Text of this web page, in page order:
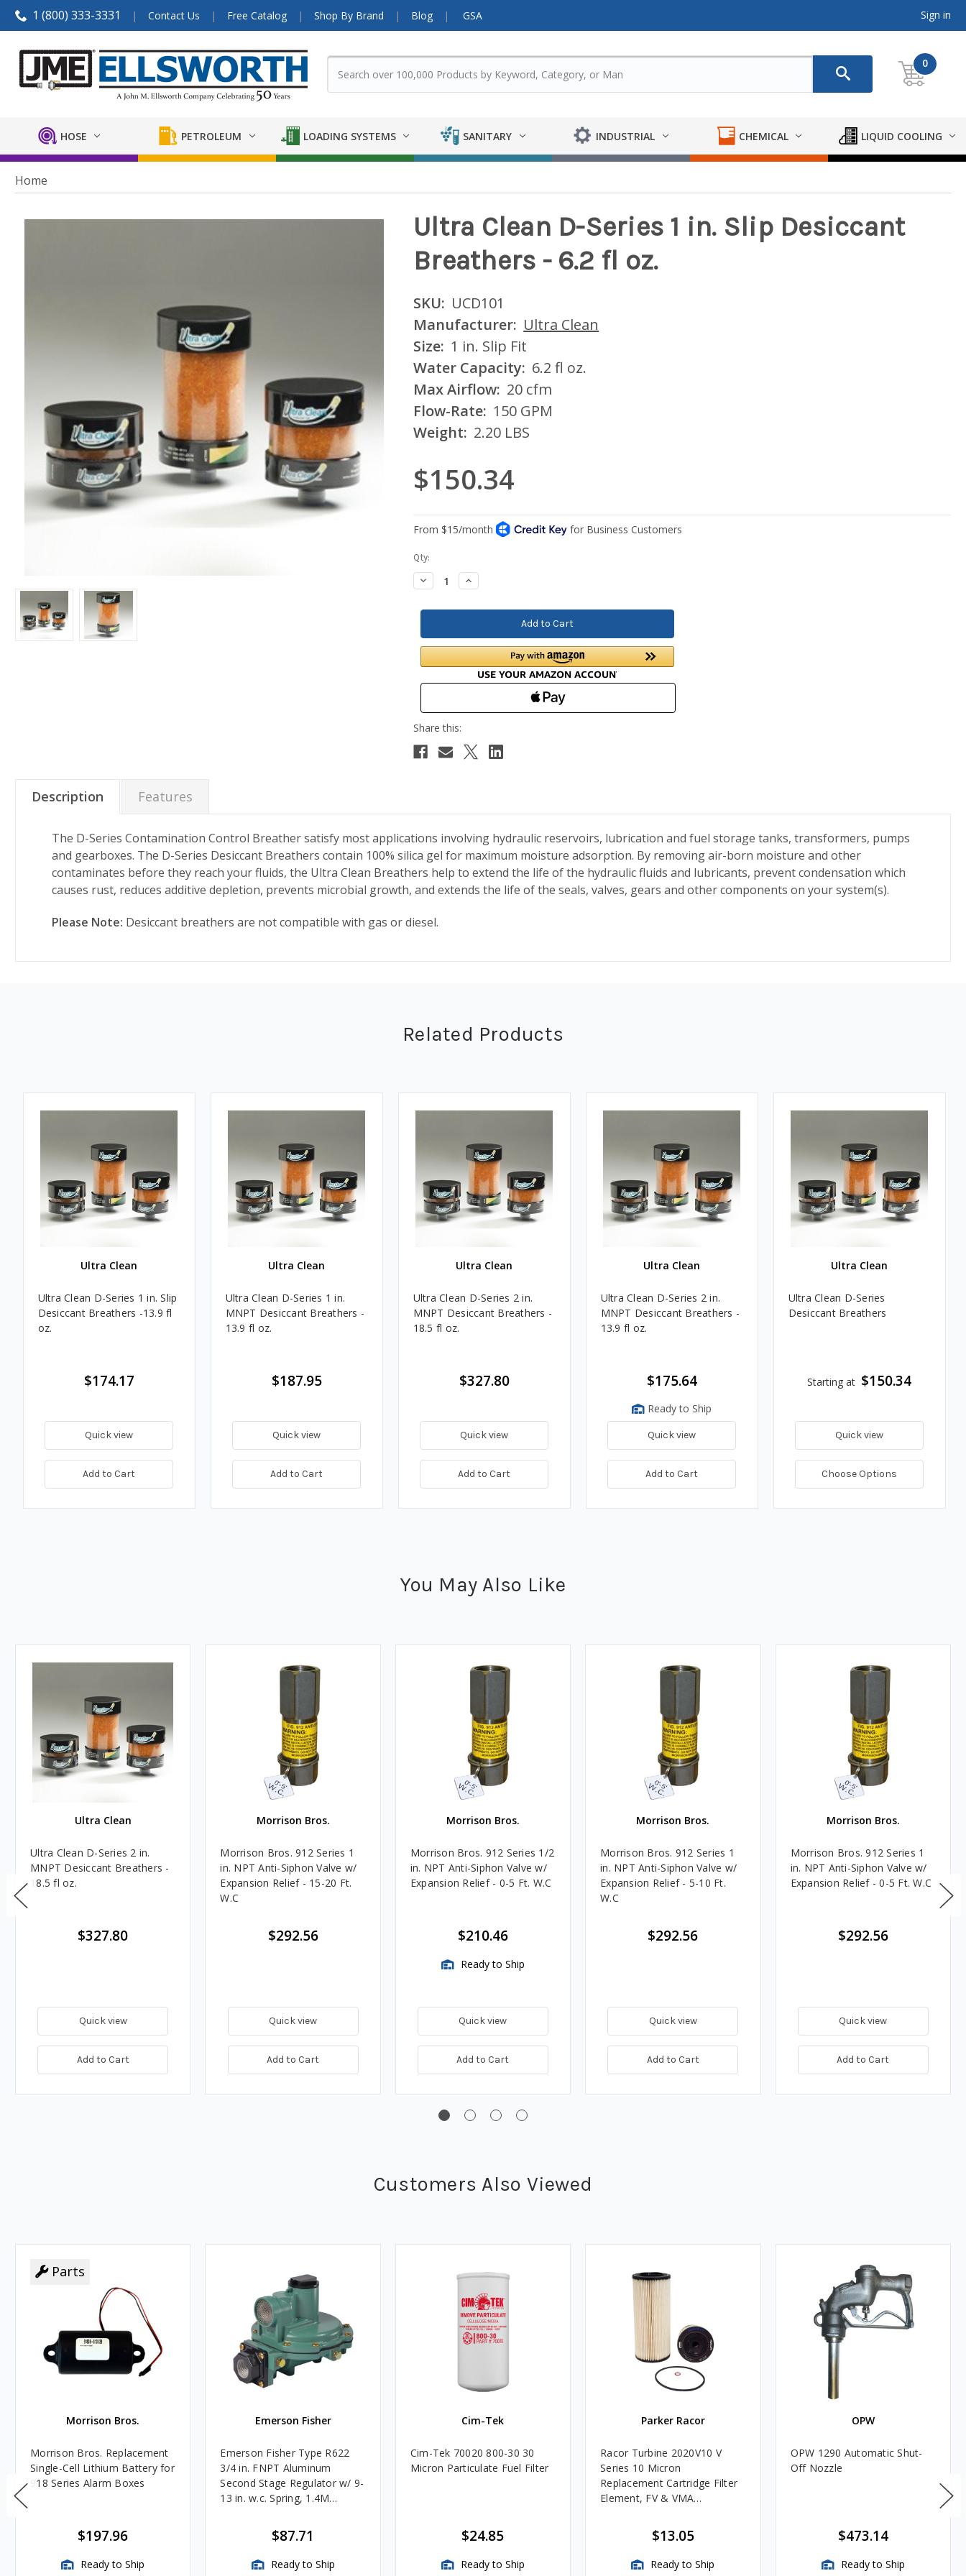
1 (800) 333-3331 Contact Us Free Catalog Shop By Brand Blog GSA Sign in
0
HOSE PETROLEUM LOADING SYSTEMS SANITARY INDUSTRIAL CHEMICAL LIQUID COOLING
Home
Ultra Clean D-Series 1 in. Slip Desiccant
Breathers - 6.2 fl oz.
SKU: UCD101
Manufacturer: Ultra Clean
Size: 1 in. Slip Fit
Water Capacity: 6.2 fl oz.
Max Airflow: 20 cfm
Flow-Rate: 150 GPM
Weight: 2.20 LBS
$150.34
Current
Stock:
Qty:
Decrease
Quantity:
Increase
Quantity:
Description Features
The D-Series Contamination Control Breather satisfy most applications involving hydraulic reservoirs, lubrication and fuel storage tanks, transformers, pumps
and gearboxes. The D-Series Desiccant Breathers contain 100% silica gel for maximum moisture adsorption. By removing air-born moisture and other
contaminates before they reach your fluids, the Ultra Clean Breathers help to extend the life of the hydraulic fluids and lubricants, prevent condensation which
causes rust, reduces additive depletion, prevents microbial growth, and extends the life of the seals, valves, gears and other components on your system(s).
Please Note: Desiccant breathers are not compatible with gas or diesel.
Related Products
Ultra Clean
Ultra Clean D-Series 1 in. Slip
Desiccant Breathers -13.9 fl
oz.
$174.17
Quick view
Add to Cart
Ultra Clean
Ultra Clean D-Series 1 in.
MNPT Desiccant Breathers -
13.9 fl oz.
$187.95
Quick view
Add to Cart
Ultra Clean
Ultra Clean D-Series 2 in.
MNPT Desiccant Breathers -
18.5 fl oz.
$327.80
Quick view
Add to Cart
Ultra Clean
Ultra Clean D-Series 2 in.
MNPT Desiccant Breathers -
13.9 fl oz.
$175.64
Ready to Ship
Quick view
Add to Cart
Ultra Clean
Ultra Clean D-Series
Desiccant Breathers
Starting at $150.34
Quick view
Choose Options
You May Also Like
Ultra Clean
Ultra Clean D-Series 2 in.
MNPT Desiccant Breathers -
18.5 fl oz.
$327.80
Quick view
Add to Cart
Morrison Bros.
Morrison Bros. 912 Series 1
in. NPT Anti-Siphon Valve w/
Expansion Relief - 15-20 Ft.
W.C
$292.56
Quick view
Add to Cart
Morrison Bros.
Morrison Bros. 912 Series 1/2
in. NPT Anti-Siphon Valve w/
Expansion Relief - 0-5 Ft. W.C
$210.46
Ready to Ship
Quick view
Add to Cart
Morrison Bros.
Morrison Bros. 912 Series 1
in. NPT Anti-Siphon Valve w/
Expansion Relief - 5-10 Ft.
W.C
$292.56
Quick view
Add to Cart
Morrison Bros.
Morrison Bros. 912 Series 1
in. NPT Anti-Siphon Valve w/
Expansion Relief - 0-5 Ft. W.C
$292.56
Quick view
Add to Cart
Customers Also Viewed
Parts
Morrison Bros.
Morrison Bros. Replacement
Single-Cell Lithium Battery for
918 Series Alarm Boxes
$197.96
Ready to Ship
Emerson Fisher
Emerson Fisher Type R622
3/4 in. FNPT Aluminum
Second Stage Regulator w/ 9-
13 in. w.c. Spring, 1.4M
$87.71
Ready to Ship
Cim-Tek
Cim-Tek 70020 800-30 30
Micron Particulate Fuel Filter
$24.85
Ready to Ship
Parker Racor
Racor Turbine 2020V10 V
Series 10 Micron
Replacement Cartridge Filter
Element, FV & VMA
$13.05
Ready to Ship
OPW
OPW 1290 Automatic Shut-
Off Nozzle
$473.14
Ready to Ship